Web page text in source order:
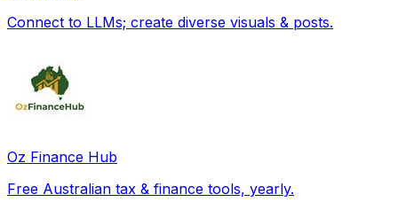
Connect to LLMs; create diverse visuals & posts.
Oz Finance Hub
Free Australian tax & finance tools, yearly.